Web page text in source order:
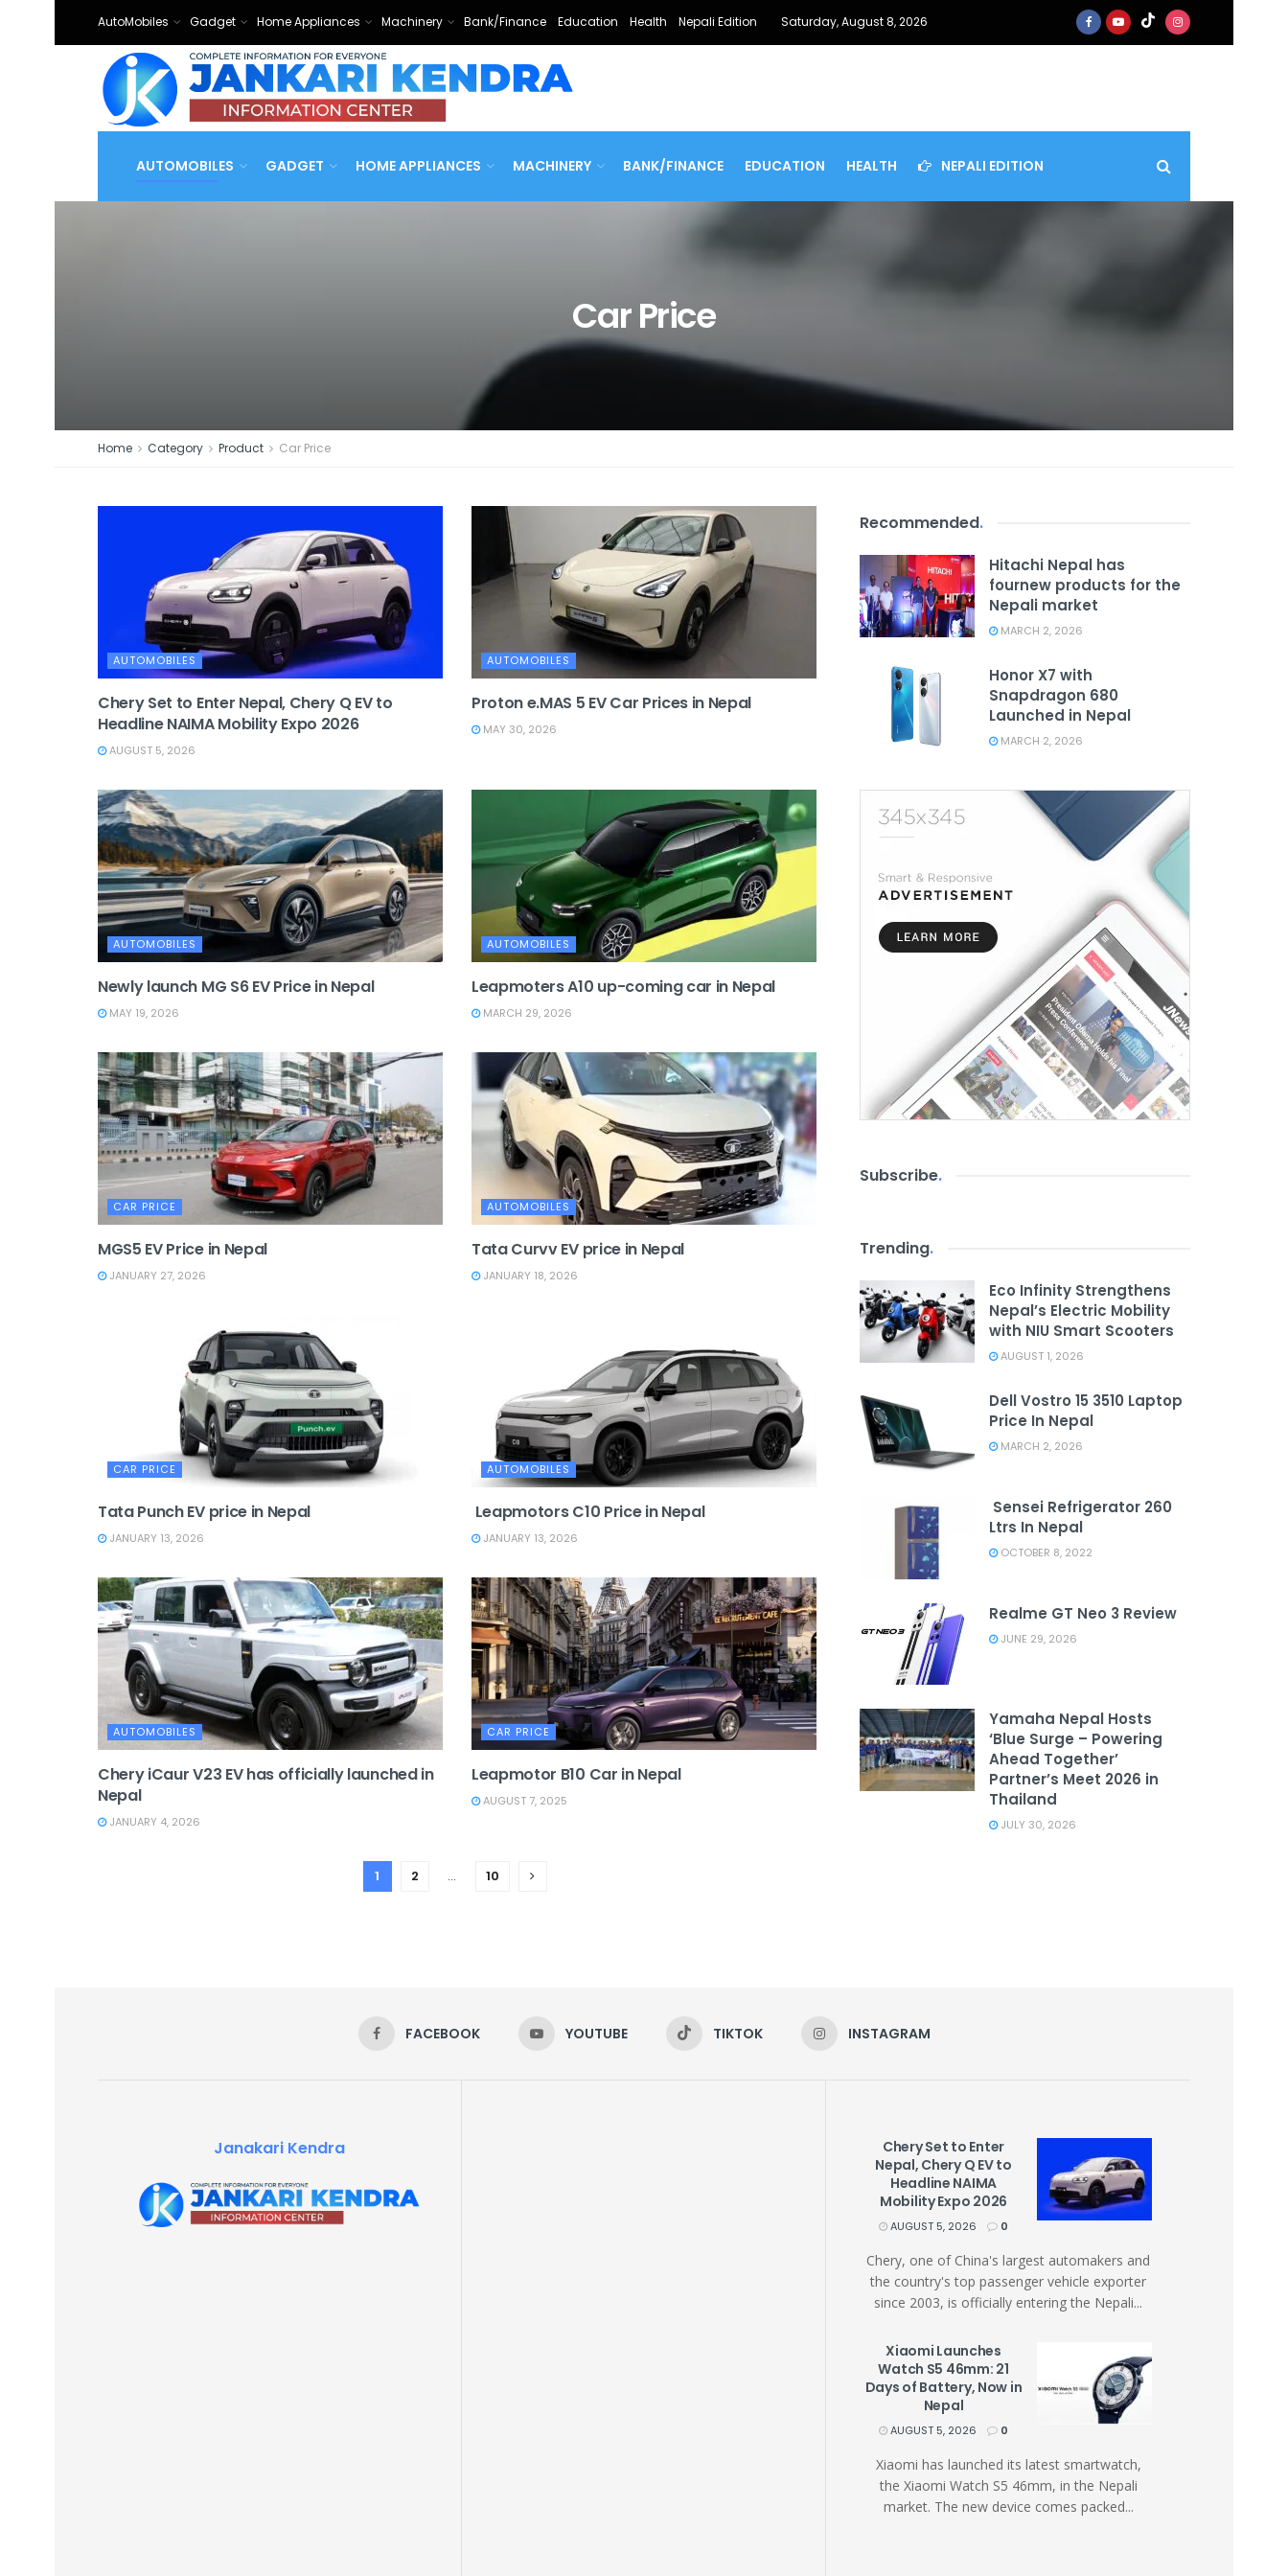
AutoMobiles Gadget Home Appliances Machinery Bank/Finance Education Health Nepali Edition Saturday, August 8, 2026
AUTOMOBILES GADGET HOME APPLIANCES MACHINERY BANK/FINANCE EDUCATION HEALTH NEPALI EDITION
Car Price
Home Category Product Car Price
AUTOMOBILES
Chery Set to Enter Nepal, Chery Q EV to
Headline NAIMA Mobility Expo 2026
AUGUST 5, 2026
AUTOMOBILES
Proton e.MAS 5 EV Car Prices in Nepal
MAY 30, 2026
AUTOMOBILES
Newly launch MG S6 EV Price in Nepal
MAY 19, 2026
AUTOMOBILES
Leapmoters A10 up-coming car in Nepal
MARCH 29, 2026
CAR PRICE
MGS5 EV Price in Nepal
JANUARY 27, 2026
AUTOMOBILES
Tata Curvv EV price in Nepal
JANUARY 18, 2026
CAR PRICE
Tata Punch EV price in Nepal
JANUARY 13, 2026
AUTOMOBILES
Leapmotors C10 Price in Nepal
JANUARY 13, 2026
AUTOMOBILES
Chery iCaur V23 EV has officially launched in
Nepal
JANUARY 4, 2026
CAR PRICE
Leapmotor B10 Car in Nepal
AUGUST 7, 2025
1 2 … 10
Recommended.
Hitachi Nepal has
fournew products for the
Nepali market
MARCH 2, 2026
Honor X7 with
Snapdragon 680
Launched in Nepal
MARCH 2, 2026
Subscribe.
Trending.
Eco Infinity Strengthens
Nepal’s Electric Mobility
with NIU Smart Scooters
AUGUST 1, 2026
Dell Vostro 15 3510 Laptop
Price In Nepal
MARCH 2, 2026
Sensei Refrigerator 260
Ltrs In Nepal
OCTOBER 8, 2022
Realme GT Neo 3 Review
JUNE 29, 2026
Yamaha Nepal Hosts
‘Blue Surge – Powering
Ahead Together’
Partner’s Meet 2026 in
Thailand
JULY 30, 2026
FACEBOOK YOUTUBE TIKTOK INSTAGRAM
Janakari Kendra
Chery Set to Enter
Nepal, Chery Q EV to
Headline NAIMA
Mobility Expo 2026
AUGUST 5, 2026 0
Chery, one of China's largest automakers and
the country's top passenger vehicle exporter
since 2003, is officially entering the Nepali...
Xiaomi Launches
Watch S5 46mm: 21
Days of Battery, Now in
Nepal
AUGUST 5, 2026 0
Xiaomi has launched its latest smartwatch,
the Xiaomi Watch S5 46mm, in the Nepali
market. The new device comes packed...